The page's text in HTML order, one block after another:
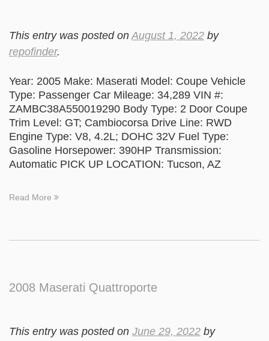
This entry was posted onAugust 1, 2022 by
repofinder.
Year: 2005 Make: Maserati Model: Coupe Vehicle
Type: Passenger Car Mileage: 34,289 VIN #:
ZAMBC38A550019290 Body Type: 2 Door Coupe
Trim Level: GT; Cambiocorsa Drive Line: RWD
Engine Type: V8, 4.2L; DOHC 32V Fuel Type:
Gasoline Horsepower: 390HP Transmission:
Automatic PICK UP LOCATION: Tucson, AZ
Read More
2008 Maserati Quattroporte
This entry was posted on June 29, 2022 by